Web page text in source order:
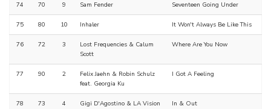
74 70 9 Sam Fender Seventeen Going Under
75 80 10 Inhaler It Won't Always Be Like This
76 72 3
Lost Frequencies & Calum
Scott
Where Are You Now
77 90 2
Felix Jaehn & Robin Schulz
feat. Georgia Ku
I Got A Feeling
78 73 4 Gigi D'Agostino & LA Vision In & Out